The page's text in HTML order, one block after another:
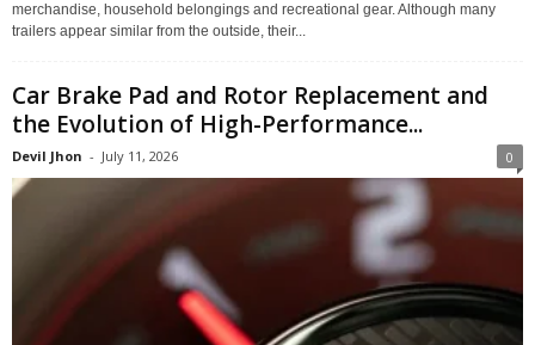
merchandise, household belongings and recreational gear. Although many
trailers appear similar from the outside, their...
Car Brake Pad and Rotor Replacement and
the Evolution of High-Performance...
Devil Jhon - July 11, 2026 0